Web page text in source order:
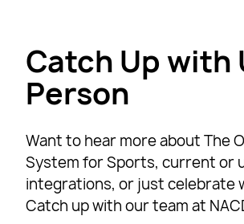
Catch Up with
Person
Want to hear more about The
System for Sports, current or
integrations, or just celebrate
Catch up with our team at